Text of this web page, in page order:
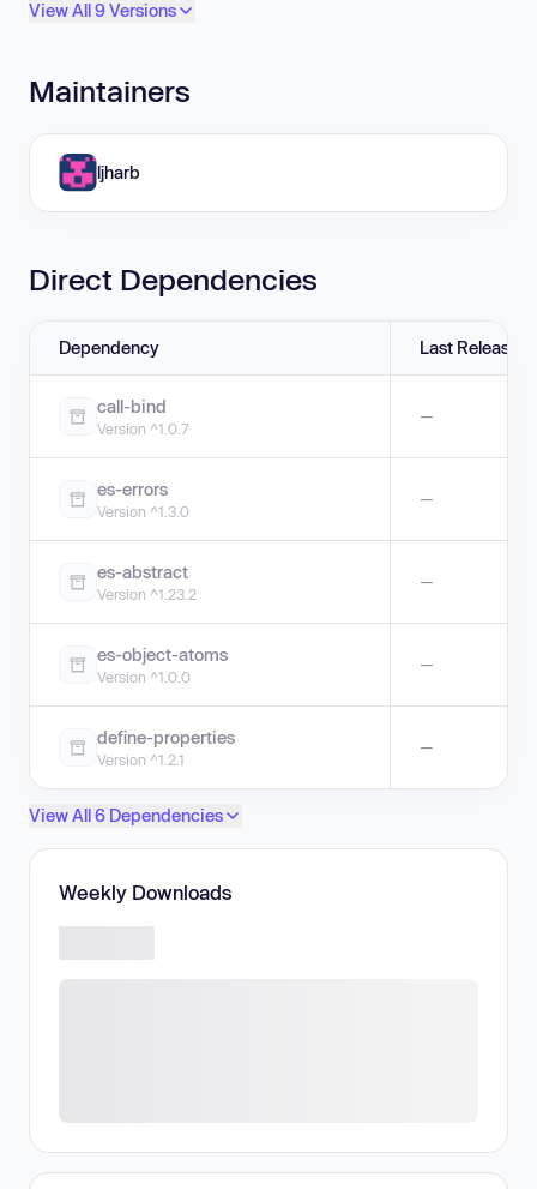
View All 9 Versions
Maintainers
ljharb
Direct Dependencies
Dependency Last Release
call-bind
Version ^1.0.7
—
es-errors
Version ^1.3.0
—
es-abstract
Version ^1.23.2
—
es-object-atoms
Version ^1.0.0
—
define-properties
Version ^1.2.1
—
View All 6 Dependencies
Weekly Downloads